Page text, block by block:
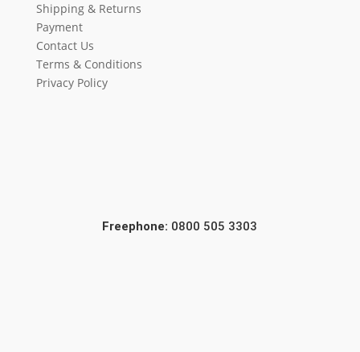
Shipping & Returns
Payment
Contact Us
Terms & Conditions
Privacy Policy
Freephone: 0800 505 3303